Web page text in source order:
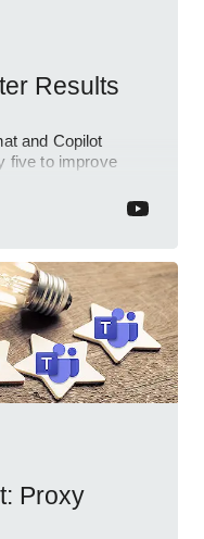
Results
and Copilot
five to improve
Proxy